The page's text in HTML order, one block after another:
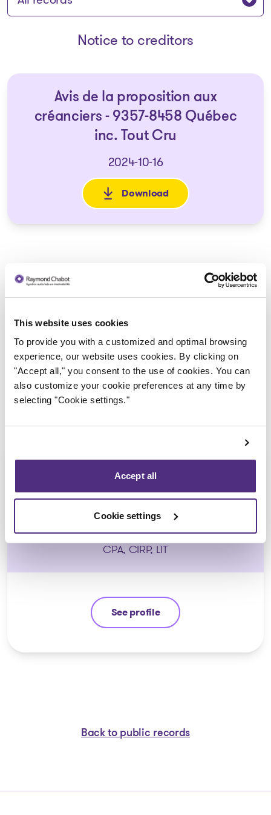
This website uses cookies
To provide you with a customized and optimal browsing
experience, our website uses cookies. By clicking on
"Accept all," you consent to the use of cookies. You can
also customize your cookie preferences at any time by
selecting "Cookie settings."
Accept all
Cookie settings
Notice to creditors
Avis de la proposition aux
créanciers - 9357-8458 Québec
inc. Tout Cru
2024-10-16
Download
: Avis de la proposition aux
Trustee in charge
Nicolas Lessard
CPA, CIRP, LIT
See profile
Nicolas Lessard
Back to public records